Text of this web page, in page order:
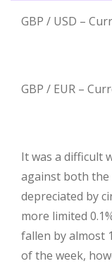
GBP / USD –
GBP / EUR –
It was a difficult
against both the
depreciated by
more limited
fallen by almost
of the week,